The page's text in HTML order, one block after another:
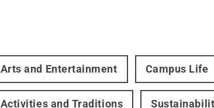
Arts and Entertainment Campus Life
Activities and Traditions